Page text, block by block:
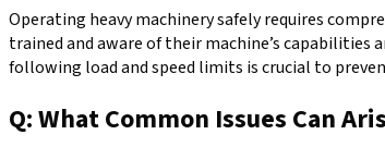
Operating heavy machinery safely requires
trained and aware of their machine’s
following load and speed limits is crucial to
Q: What Common Issues Can